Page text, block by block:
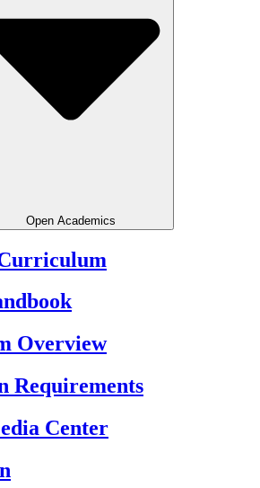
Open Academics
Overview
Requirements
Center